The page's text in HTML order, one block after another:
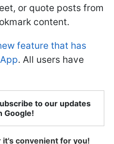
or quote posts from
content.
feature that has
. All users have
to our updates
Google!
convenient for you!